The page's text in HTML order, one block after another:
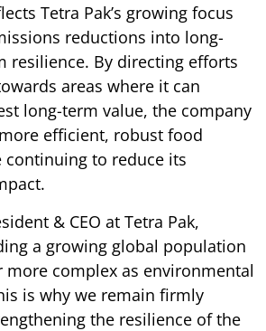
Tetra Pak’s growing focus
reductions into long-
resilience. By directing efforts
areas where it can
long-term value, the company
efficient, robust food
to reduce its
& CEO at Tetra Pak,
a growing global population
more complex as environmental
is why we remain firmly
the resilience of the